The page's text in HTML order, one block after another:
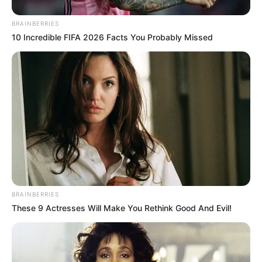
JULY 27, 2026
BRAINBERRIES
10 Incredible FIFA 2026 Facts You Probably Missed
BRAINBERRIES
These 9 Actresses Will Make You Rethink Good And Evil!